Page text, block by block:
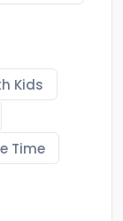
Kids
Time